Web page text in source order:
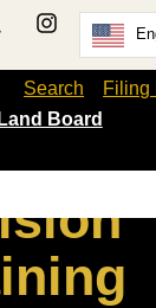
Land Board
Search Filing